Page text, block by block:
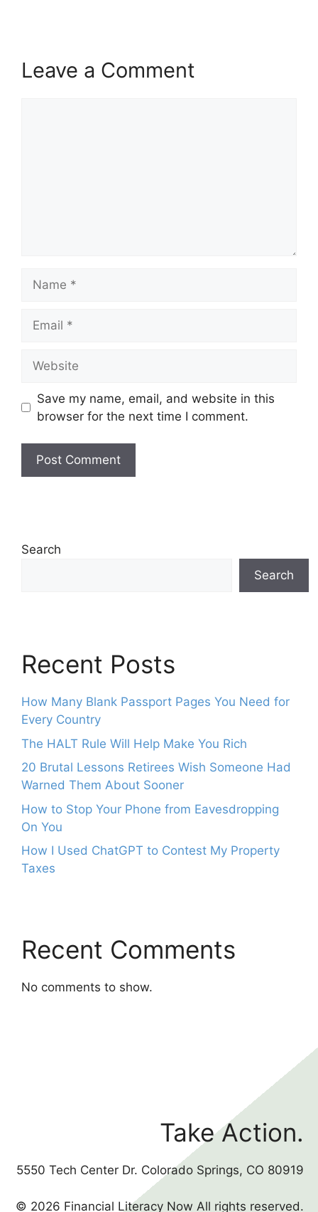
Leave a Comment
Save my name, email, and website in this
browser for the next time I comment.
Search
Search
Recent Posts
How Many Blank Passport Pages You Need for
Every Country
The HALT Rule Will Help Make You Rich
20 Brutal Lessons Retirees Wish Someone Had
Warned Them About Sooner
How to Stop Your Phone from Eavesdropping
On You
How I Used ChatGPT to Contest My Property
Taxes
Recent Comments
No comments to show.
Take Action.
5550 Tech Center Dr. Colorado Springs, CO 80919
© 2026 Financial Literacy Now All rights reserved.